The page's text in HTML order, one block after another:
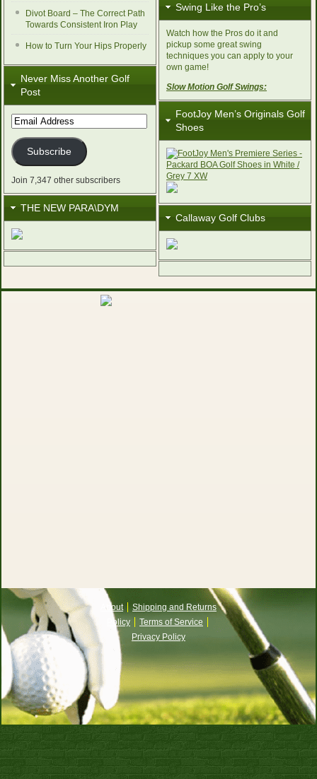
Divot Board – The Correct Path
Towards Consistent Iron Play
How to Turn Your Hips Properly
Never Miss Another Golf
Post
Email
Address
Subscribe
Join 7,347 other subscribers
THE NEW PARA\DYM
Swing Like the Pro’s
Watch how the Pros do it and
pickup some great swing
techniques you can apply to your
own game!
Slow Motion Golf Swings:
FootJoy Men’s Originals Golf
Shoes
Callaway Golf Clubs
About
Shipping and Returns
Policy
Terms of Service
Privacy Policy